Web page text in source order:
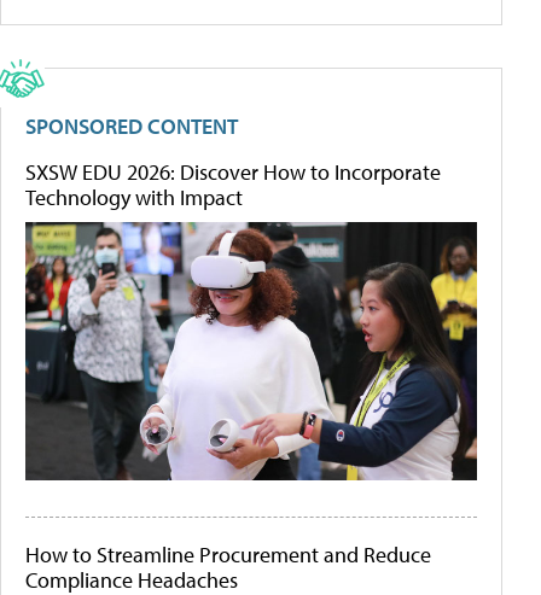
SPONSORED CONTENT
SXSW EDU 2026: Discover How to Incorporate
Technology with Impact
How to Streamline Procurement and Reduce
Compliance Headaches